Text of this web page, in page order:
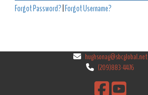
Forgot Password? Forgot Username?
hughsonag@sbcglobal.net
(209)883-4476